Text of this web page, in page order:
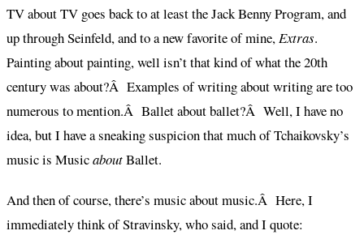
TV about TV goes back to at least the Jack Benny Program, and
up through Seinfeld, and to a new favorite of mine,Extras.
Painting about painting, well isn’t that kind of what the 20th
century was about?Â Examples of writing about writing are too
numerous to mention.Â Ballet about ballet?Â Well, I have no
idea, but I have a sneaking suspicion that much of Tchaikovsky’s
music is MusicaboutBallet.
And then of course, there’s music about music.Â Here, I
immediately think of Stravinsky, who said, and I quote: